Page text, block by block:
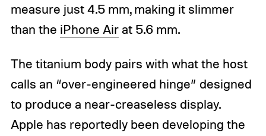
measure just 4.5 mm, making it slimmer
than the iPhone Airat 5.6 mm.
The titanium body pairs with what the host
calls an “over-engineered hinge” designed
to produce a near-creaseless display.
Apple has reportedly been developing the